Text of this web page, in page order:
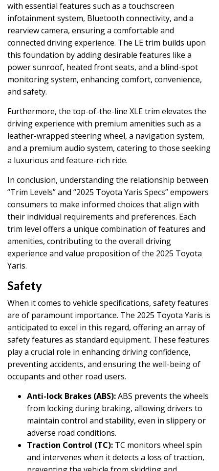
with essential features such as a touchscreen
infotainment system, Bluetooth connectivity, and a
rearview camera, ensuring a comfortable and
connected driving experience. The LE trim builds upon
this foundation by adding desirable features like a
power sunroof, heated front seats, and a blind-spot
monitoring system, enhancing comfort, convenience,
and safety.
Furthermore, the top-of-the-line XLE trim elevates the
driving experience with premium amenities such as a
leather-wrapped steering wheel, a navigation system,
and a premium audio system, catering to those seeking
a luxurious and feature-rich ride.
In conclusion, understanding the relationship between
“Trim Levels” and “2025 Toyota Yaris Specs” empowers
consumers to make informed choices that align with
their individual requirements and preferences. Each
trim level offers a unique combination of features and
amenities, contributing to the overall driving
experience and value proposition of the 2025 Toyota
Yaris.
Safety
When it comes to vehicle specifications, safety features
are of paramount importance. The 2025 Toyota Yaris is
anticipated to excel in this regard, offering an array of
safety features as standard equipment. These features
play a crucial role in enhancing driving confidence,
preventing accidents, and ensuring the well-being of
occupants and other road users.
Anti-lock Brakes (ABS):ABS prevents the wheels
from locking during braking, allowing drivers to
maintain control and stability, even in slippery or
adverse road conditions.
Traction Control (TC): TC monitors wheel spin
and intervenes when it detects a loss of traction,